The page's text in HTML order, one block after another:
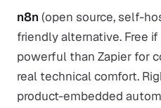
n8n (open source, self-
friendly alternative. Free
powerful than Zapier for
real technical comfort.
product-embedded